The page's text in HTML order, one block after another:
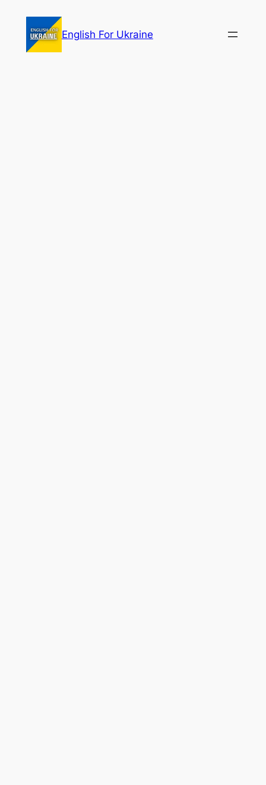
content
English For Ukraine